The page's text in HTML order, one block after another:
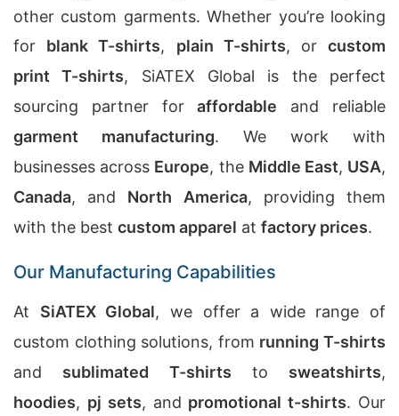
other custom garments. Whether you’re looking
for blank T-shirts, plain T-shirts, orcustom
print T-shirts, SiATEX Global is the perfect
sourcing partner foraffordable and reliable
garment manufacturing. We work with
businesses across Europe, the Middle East, USA,
Canada, and North America, providing them
with the best custom apparel at factory prices.
Our Manufacturing Capabilities
At SiATEX Global, we offer a wide range of
custom clothing solutions, from running T-shirts
and sublimated T-shirts to sweatshirts,
hoodies, pj sets, and promotional t-shirts. Our